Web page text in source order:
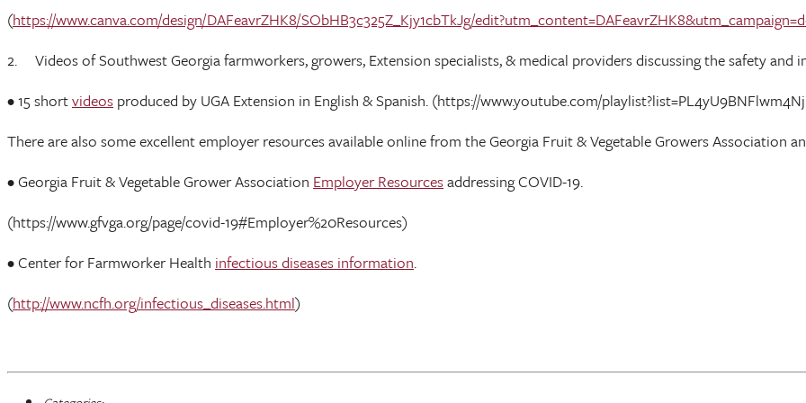
(https://www.canva.com/design/DAFeavrZHK8/SObHB3c325Z_Kjy1cbTkJg/
2. Videos of Southwest Georgia farmworkers, growers, Extension specialists, & medical providers discussing the safety and
• 15 shortvideos produced by UGA Extension in English & Spanish. (https://www.youtube.com/
There are also some excellent employer resources available online from the Georgia Fruit & Vegetable Growers Association
• Georgia Fruit & Vegetable Grower Association Employer Resourcesaddressing COVID-19.
(https://www.gfvga.org/page/covid-19#Employer%20Resources)
• Center for Farmworker Health infectious diseases information.
(http://www.ncfh.org/infectious_diseases.html)